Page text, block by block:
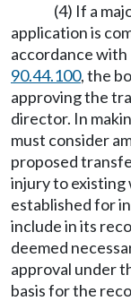
(4) If a
application is
accordance with
90.44.100, the
approving the
director. In
must consider
proposed
injury to
established for
include in its
deemed
approval under
basis for the